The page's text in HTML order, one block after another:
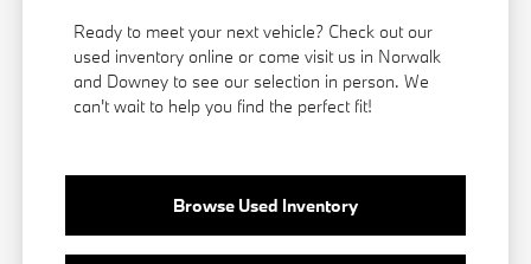
Ready to meet your next vehicle? Check out our
used inventory online or come visit us in Norwalk
and Downey to see our selection in person. We
can't wait to help you find the perfect fit!
Browse Used Inventory